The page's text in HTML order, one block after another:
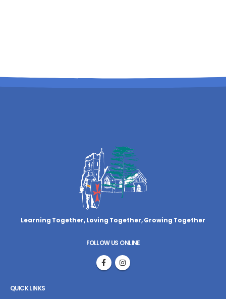
Learning Together, Loving Together,Growing Together
FOLLOW US ONLINE
QUICK LINKS